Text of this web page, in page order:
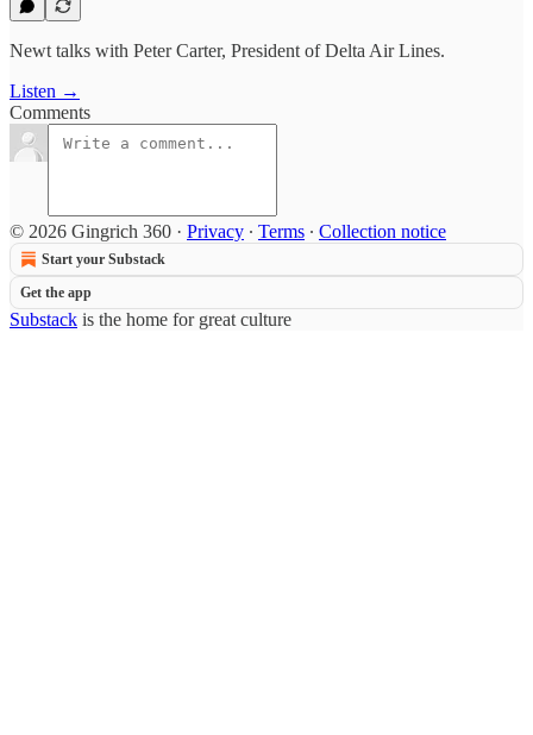
Newt talks with Peter Carter, President of Delta Air Lines.
Listen →
Comments
© 2026 Gingrich 360 · Privacy ∙ Terms ∙ Collection notice
Start your Substack
Get the app
Substack is the home for great culture